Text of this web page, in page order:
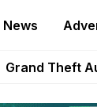
News
| GTA6
Grand Theft